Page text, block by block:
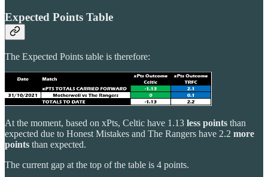
Expected Points Table
The Expected Points table is therefore:
At the moment, based on xPts, Celtic have 1.13 less points than
expected due to Honest Mistakes and The Rangers have 2.2 more
points than expected.
The current gap at the top of the table is 4 points.